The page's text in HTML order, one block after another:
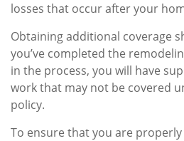
losses that occur after your
Obtaining additional coverage
you’ve completed the
in the process, you will have
work that may not be covered
policy.
To ensure that you are